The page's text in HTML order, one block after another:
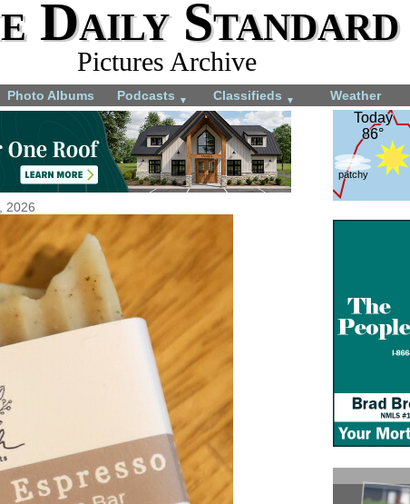
Daily Standard
Pictures Archive
Photo Albums Podcasts ▼ Classifieds ▼ Weather
Today
86°
Today
86°
patchy
2026